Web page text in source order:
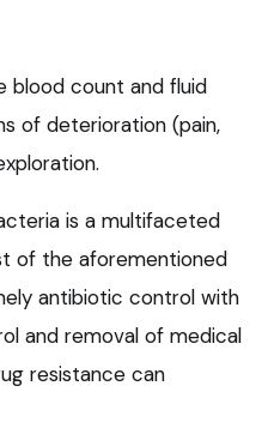
blood count and fluid
of deterioration (pain,
is a multifaceted
of the aforementioned
antibiotic control with
and removal of medical
resistance can